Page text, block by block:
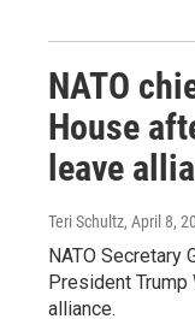
NATO
House
leave
Teri Schultz, April 8,
NATO Secretary
President
alliance.